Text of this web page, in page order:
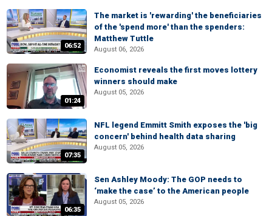
06:52
The market is 'rewarding' the beneficiaries
of the 'spend more' than the spenders:
Matthew Tuttle
August 06, 2026
01:24
Economist reveals the first moves lottery
winners should make
August 05, 2026
07:35
NFL legend Emmitt Smith exposes the 'big
concern' behind health data sharing
August 05, 2026
06:35
Sen Ashley Moody: The GOP needs to
‘make the case’ to the American people
August 05, 2026